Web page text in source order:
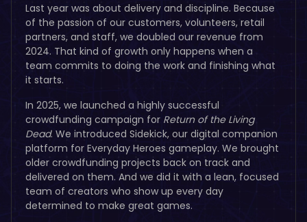
Last year was about delivery and discipline. Because
of the passion of our customers, volunteers, retail
partners, and staff, we doubled our revenue from
2024. That kind of growth only happens when a
team commits to doing the work and finishing what
it starts.
In 2025, we launched a highly successful
crowdfunding campaign for Return of the Living
Dead. We introduced Sidekick, our digital companion
platform for Everyday Heroes gameplay. We brought
older crowdfunding projects back on track and
delivered on them. And we did it with a lean, focused
team of creators who show up every day
determined to make great games.